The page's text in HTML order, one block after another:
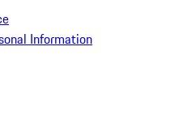
Information